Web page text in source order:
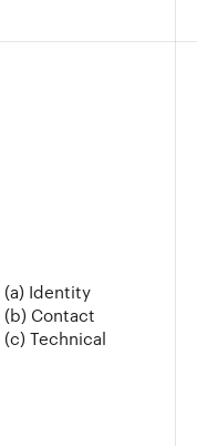
(a) Identity
(b) Contact
(c) Technical